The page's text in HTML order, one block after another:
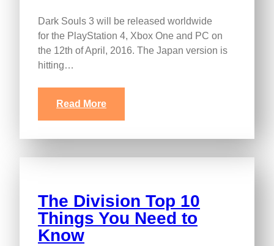
Dark Souls 3 will be released worldwide
for the PlayStation 4, Xbox One and PC on
the 12th of April, 2016. The Japan version is
hitting…
Read More
The Division Top 10
Things You Need to
Know